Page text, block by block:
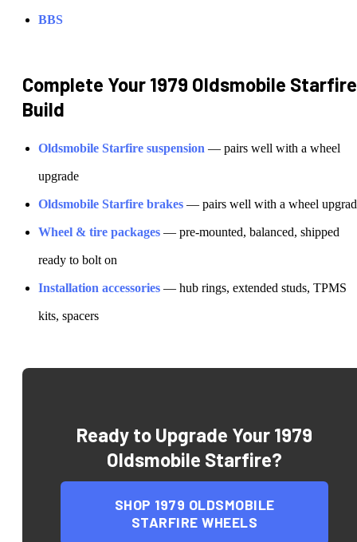
BBS
Complete Your 1979 Oldsmobile Starfire
Build
Oldsmobile Starfire suspension — pairs well with a wheel
upgrade
Oldsmobile Starfire brakes — pairs well with a wheel
Wheel & tire packages — pre-mounted, balanced, shipped
ready to bolt on
Installation accessories — hub rings, extended studs, TPMS
kits, spacers
Ready to Upgrade Your 1979
Oldsmobile Starfire?
SHOP 1979 OLDSMOBILE
STARFIRE WHEELS